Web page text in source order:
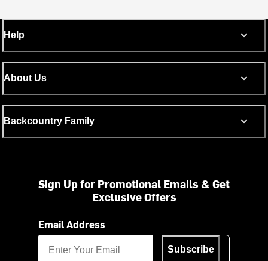
Help
About Us
Backcountry Family
Sign Up for Promotional Emails & Get
Exclusive Offers
Email Address
Subscribe